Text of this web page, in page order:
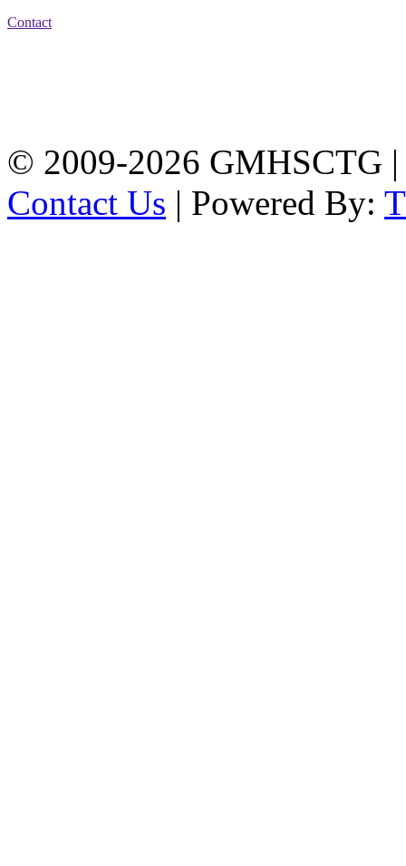
Contact
© 2009-2026 GMHSCTG |
Contact Us | Powered By: